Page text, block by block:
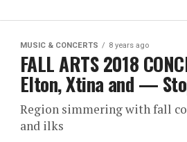
MUSIC & CONCERTS 8 years ago
FALL ARTS 2018
Elton, Xtina and —
Region simmering with fall
and ilks